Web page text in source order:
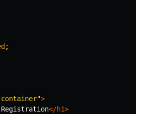
;
>
Registration</h1>